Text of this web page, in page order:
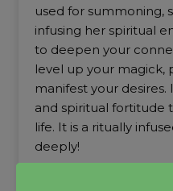
used for summoning,
infusing her spiritual
to deepen your
level up your magick,
manifest your
and spiritual fortitude
life. It is a ritually
deeply!